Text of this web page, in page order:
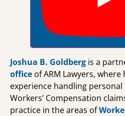
Joshua B. Goldberg is a
office of ARM Lawyers, where
experience handling
Workers’ Compensation
practice in the areas of